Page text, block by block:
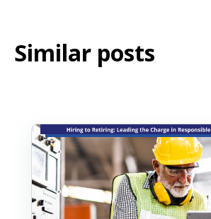
Similar posts